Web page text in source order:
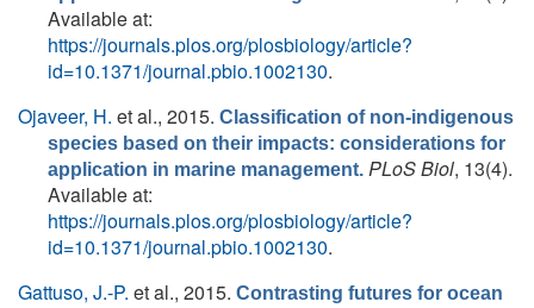
Available at:
https://journals.plos.org/plosbiology/article?
id=10.1371/journal.pbio.1002130.
Ojaveer, H. et al., 2015. Classification of non-indigenous
species based on their impacts: considerations for
application in marine management. PLoS Biol, 13(4).
Available at:
https://journals.plos.org/plosbiology/article?
id=10.1371/journal.pbio.1002130.
Gattuso, J.-P. et al., 2015. Contrasting futures for ocean